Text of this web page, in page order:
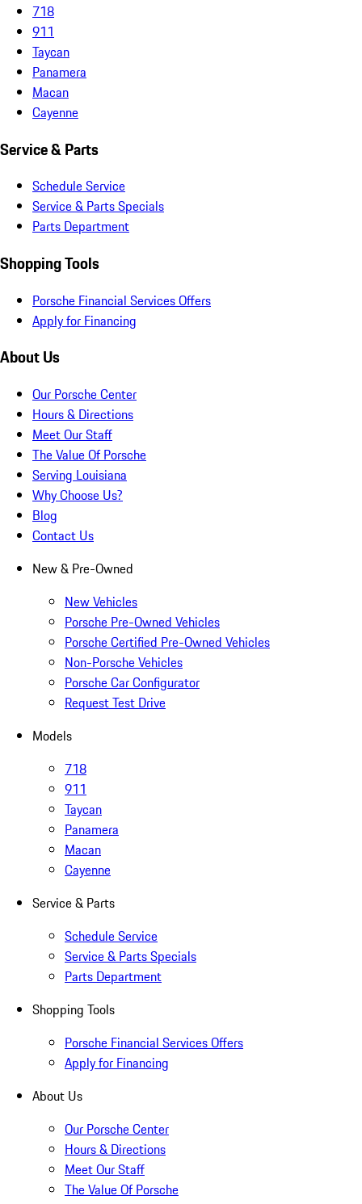
718
911
Taycan
Panamera
Macan
Cayenne
Service & Parts
Schedule Service
Service & Parts Specials
Parts Department
Shopping Tools
Porsche Financial Services Offers
Apply for Financing
About Us
Our Porsche Center
Hours & Directions
Meet Our Staff
The Value Of Porsche
Serving Louisiana
Why Choose Us?
Blog
Contact Us
New & Pre-Owned
New Vehicles
Porsche Pre-Owned Vehicles
Porsche Certified Pre-Owned Vehicles
Non-Porsche Vehicles
Porsche Car Configurator
Request Test Drive
Models
718
911
Taycan
Panamera
Macan
Cayenne
Service & Parts
Schedule Service
Service & Parts Specials
Parts Department
Shopping Tools
Porsche Financial Services Offers
Apply for Financing
About Us
Our Porsche Center
Hours & Directions
Meet Our Staff
The Value Of Porsche